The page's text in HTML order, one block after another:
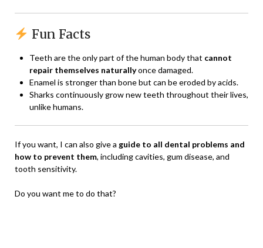
Fun Facts
Teeth are the only part of the human body that cannot
repair themselves naturallyonce damaged.
Enamel is stronger than bone but can be eroded by acids.
Sharks continuously grow new teeth throughout their lives,
unlike humans.
If you want, I can also give a guide to all dental problems and
how to prevent them, including cavities, gum disease, and
tooth sensitivity.
Do you want me to do that?